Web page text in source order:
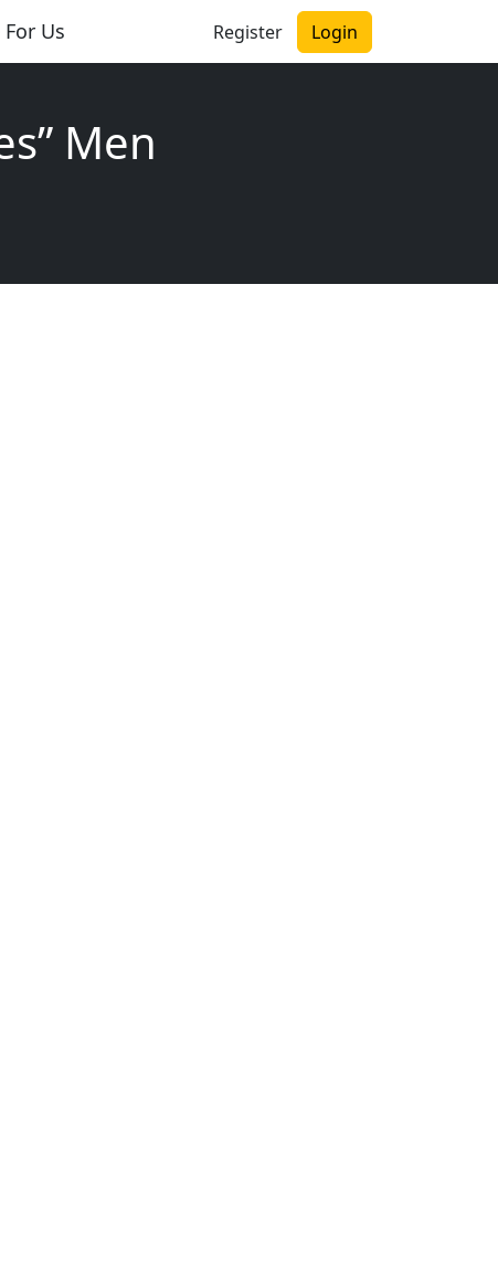
Us Register Login
Men